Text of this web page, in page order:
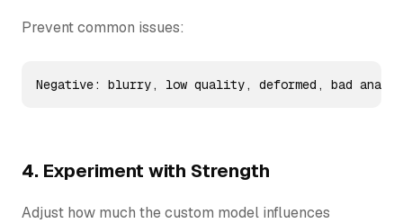
Prevent common issues:
Negative: blurry, low quality, deformed, bad
4. Experiment with Strength
Adjust how much the custom model influences